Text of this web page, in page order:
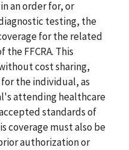
an order for, or
testing, the
for the related
FFCRA. This
cost sharing,
the individual, as
attending healthcare
standards of
coverage must also be
authorization or